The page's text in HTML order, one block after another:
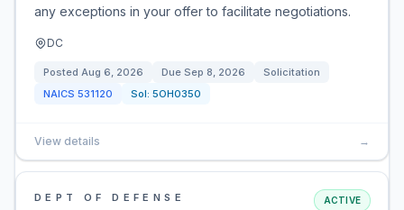
any exceptions in your offer to facilitate negotiations.
DC
Posted Aug 6, 2026 Due Sep 8, 2026
Solicitation
NAICS 531120 Sol: 5OH0350
View details →
DEPT OF DEFENSE ACTIVE